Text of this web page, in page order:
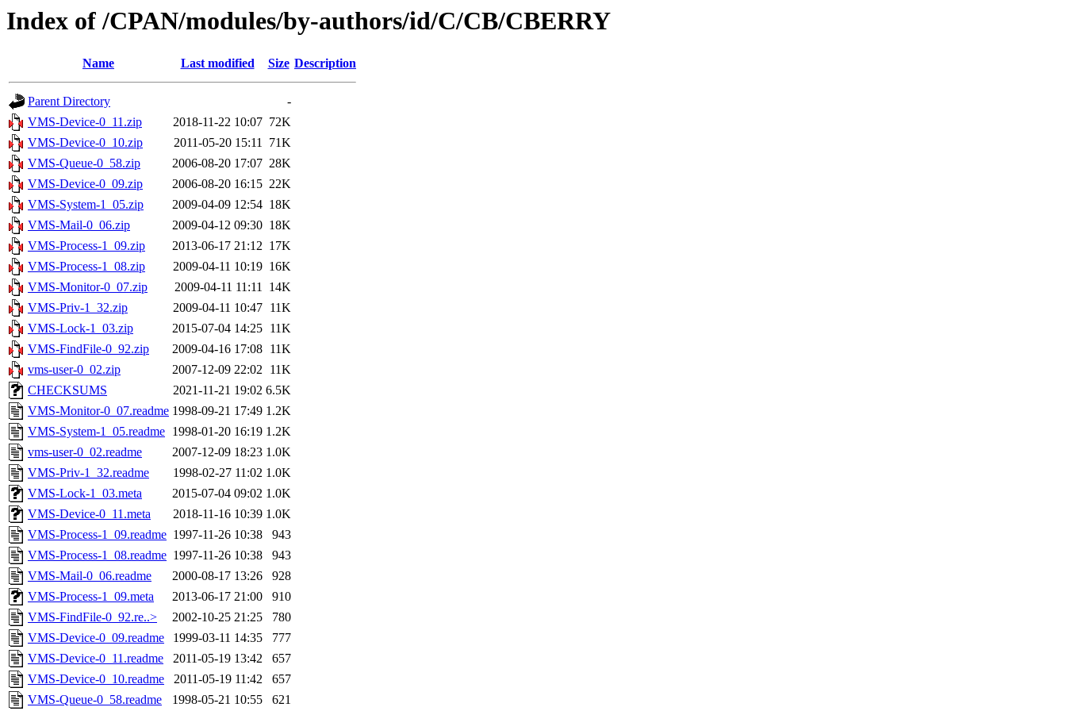
Index of /CPAN/modules/by-authors/id/C/CB/CBERRY
Name Last modified Size Description
Parent Directory
-
VMS-Device-0_11.zip
2018-11-22 10:07 72K
VMS-Device-0_10.zip
2011-05-20 15:11 71K
VMS-Queue-0_58.zip
2006-08-20 17:07 28K
VMS-Device-0_09.zip
2006-08-20 16:15 22K
VMS-System-1_05.zip
2009-04-09 12:54 18K
VMS-Mail-0_06.zip
2009-04-12 09:30 18K
VMS-Process-1_09.zip
2013-06-17 21:12 17K
VMS-Process-1_08.zip
2009-04-11 10:19 16K
VMS-Monitor-0_07.zip
2009-04-11 11:11 14K
VMS-Priv-1_32.zip
2009-04-11 10:47 11K
VMS-Lock-1_03.zip
2015-07-04 14:25 11K
VMS-FindFile-0_92.zip
2009-04-16 17:08 11K
vms-user-0_02.zip
2007-12-09 22:02 11K
CHECKSUMS
2021-11-21 19:02 6.5K
VMS-Monitor-0_07.readme 1998-09-21 17:49 1.2K
VMS-System-1_05.readme 1998-01-20 16:19 1.2K
vms-user-0_02.readme
2007-12-09 18:23 1.0K
VMS-Priv-1_32.readme
1998-02-27 11:02 1.0K
VMS-Lock-1_03.meta
2015-07-04 09:02 1.0K
VMS-Device-0_11.meta
2018-11-16 10:39 1.0K
VMS-Process-1_09.readme 1997-11-26 10:38
943
VMS-Process-1_08.readme 1997-11-26 10:38
943
VMS-Mail-0_06.readme
2000-08-17 13:26
928
VMS-Process-1_09.meta
2013-06-17 21:00
910
VMS-FindFile-0_92.re..>
2002-10-25 21:25
780
VMS-Device-0_09.readme
1999-03-11 14:35
777
VMS-Device-0_11.readme
2011-05-19 13:42
657
VMS-Device-0_10.readme
2011-05-19 11:42
657
VMS-Queue-0_58.readme
1998-05-21 10:55 621